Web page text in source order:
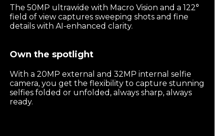
The 50MP ultrawide with Macro Vision and a 122°
field of view captures sweeping shots and fine
details with AI-enhanced clarity.
Own the spotlight
With a 20MP external and 32MP internal selfie
camera, you get the flexibility to capture stunning
selfies folded or unfolded, always sharp, always
ready.